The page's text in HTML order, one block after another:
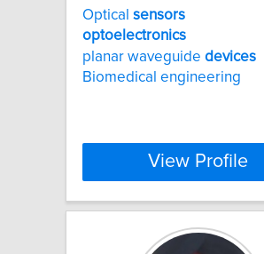
Optical sensors
optoelectronics
planar waveguide devices
Biomedical engineering
View Profile